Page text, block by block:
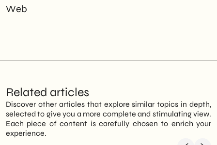
Web
Related articles
Discover other articles that explore similar topics in depth,
selected to give you a more complete and stimulating view.
Each piece of content is carefully chosen to enrich your
experience.